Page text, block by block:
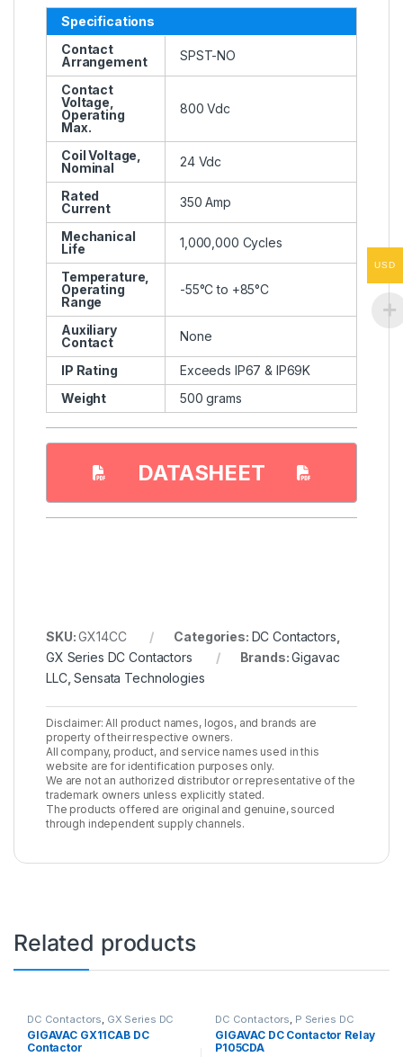
Specifications
Contact
Arrangement
SPST-NO
Contact
Voltage,
Operating
Max.
800 Vdc
Coil Voltage,
Nominal
24 Vdc
Rated
Current
350 Amp
Mechanical
Life
1,000,000 Cycles
Temperature,
Operating
Range
-55°C to +85°C
Auxiliary
Contact
None
IP Rating
Exceeds IP67 & IP69K
Weight
500 grams
DATASHEET
SKU:GX14CC Categories: DC Contactors
GX Series DC Contactors
Brands:Gigavac
LLC,Sensata Technologies
Disclaimer: All product names, logos, and brands are
property of their respective owners.
All company, product, and service names used in this
website are for identification purposes only.
We are not an authorized distributor or representative of the
trademark owners unless explicitly stated.
The products offered are original and genuine, sourced
through independent supply channels.
Related products
DC Contactors GX Series DC
Contactors
GIGAVAC GX11CAB DC
Contactor
DC Contactors P Series DC
Contactors, High Voltage Relays
GIGAVAC DC Contactor Relay
P105CDA
USD